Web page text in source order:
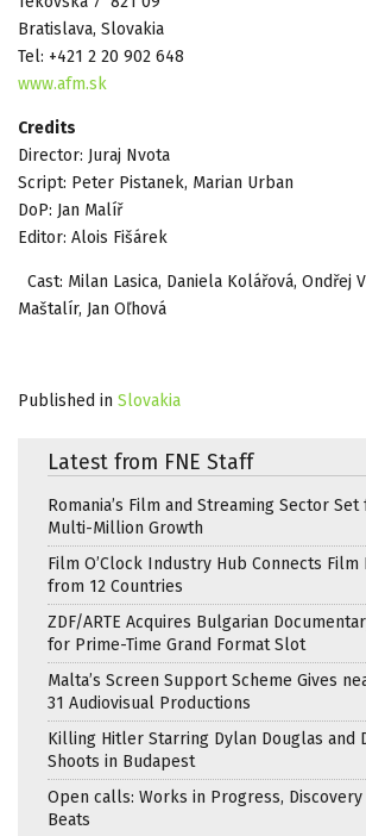
Bratislava, Slovakia
Tel: +421 2 20 902 648
www.afm.sk
Credits
Director: Juraj Nvota
Script: Peter Pistanek, Marian Urban
DoP: Jan Malíř
Editor: Alois Fišárek
Cast: Milan Lasica, Daniela Kolářová, Ondřej
Maštalír, Jan Oľhová
Published in Slovakia
Latest from FNE Staff
Romania’s Film and Streaming Sector
Multi-Million Growth
Film O’Clock Industry Hub Connects
from 12 Countries
ZDF/ARTE Acquires Bulgarian
for Prime-Time Grand Format Slot
Malta’s Screen Support Scheme Gives
31 Audiovisual Productions
Killing Hitler Starring Dylan Douglas and
Shoots in Budapest
Open calls: Works in Progress, Discovery
Beats